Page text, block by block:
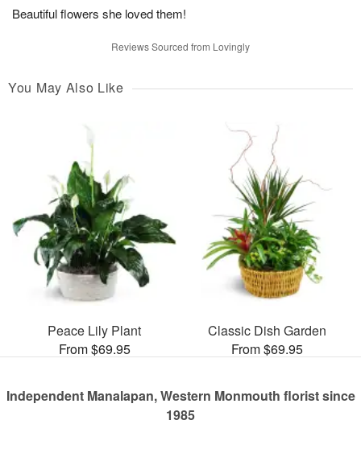
Beautiful flowers she loved them!
Reviews Sourced from Lovingly
You May Also Like
Peace Lily Plant
From $69.95
Classic Dish Garden
From $69.95
Independent Manalapan, Western Monmouth florist since
1985